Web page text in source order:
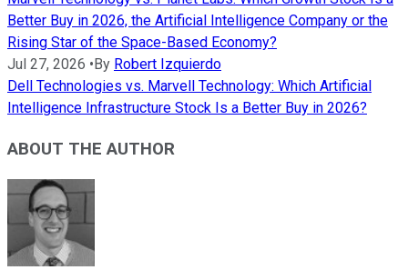
Better Buy in 2026, the Artificial Intelligence Company or the
Rising Star of the Space-Based Economy?
Jul 27, 2026 • By Robert Izquierdo
Dell Technologies vs. Marvell Technology: Which Artificial
Intelligence Infrastructure Stock Is a Better Buy in 2026?
ABOUT THE AUTHOR